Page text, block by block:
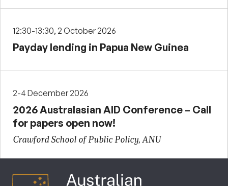
12:30-13:30, 2 October 2026
Payday lending in Papua New Guinea
2-4 December 2026
2026 Australasian AID Conference – Call
for papers open now!
Crawford School of Public Policy, ANU